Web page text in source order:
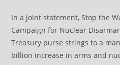
In a joint statement, Stop the
Campaign for Nuclear
Treasury purse strings to a
billion increase in arms and